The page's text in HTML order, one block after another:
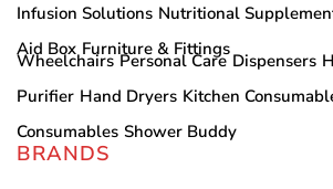
Infusion Solutions Nutritional
Aid Box Furniture & Fittings
Wheelchairs Personal Care Dispensers
Purifier Hand Dryers Kitchen
Consumables Shower Buddy
BRANDS